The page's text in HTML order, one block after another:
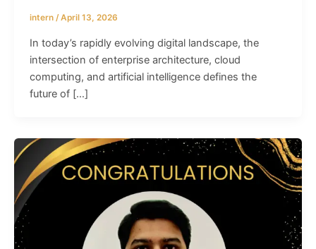
intern /April 13, 2026
In today’s rapidly evolving digital landscape, the
intersection of enterprise architecture, cloud
computing, and artificial intelligence defines the
future of […]